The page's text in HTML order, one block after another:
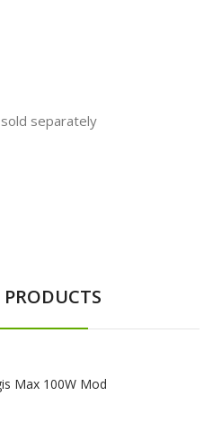
separately
PRODUCTS
Max 100W Mod